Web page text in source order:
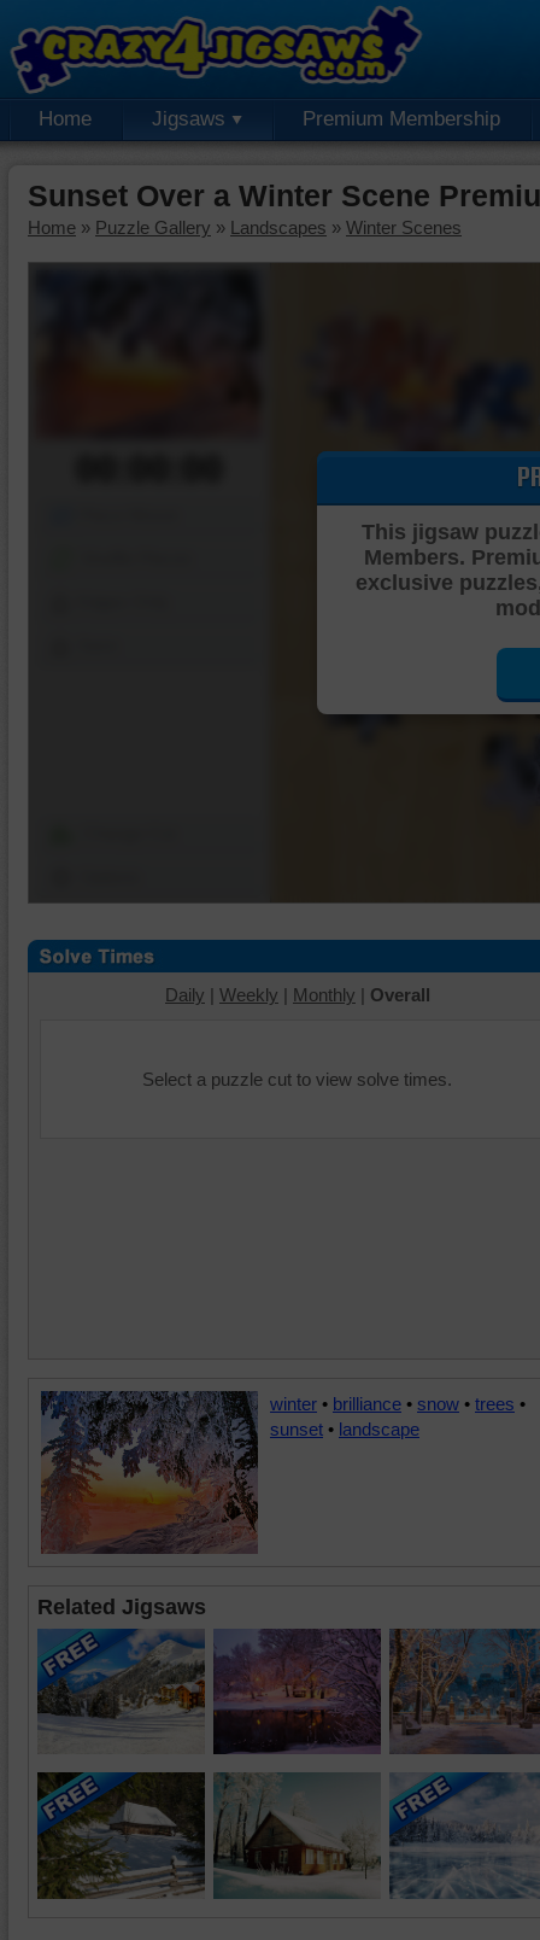
Home Jigsaws Premium Membership
Sunset Over a Winter Scene
Home » Puzzle Gallery » Landscapes » Winter Scenes
This jigsaw
Members.
exclusive
Daily | Weekly | Monthly | Overall
Select a puzzle cut to view solve times.
winter • brilliance • snow • trees •
sunset • landscape
Related Jigsaws